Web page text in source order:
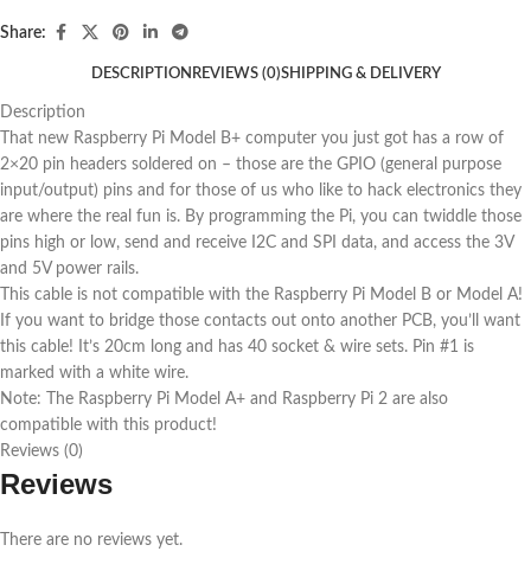
Share:
DESCRIPTION REVIEWS (0)SHIPPING & DELIVERY
Description
That new Raspberry Pi Model B+ computer you just got has a row of
2×20 pin headers soldered on – those are the GPIO (general purpose
input/output) pins and for those of us who like to hack electronics they
are where the real fun is. By programming the Pi, you can twiddle those
pins high or low, send and receive I2C and SPI data, and access the 3V
and 5V power rails.
This cable is not compatible with the Raspberry Pi Model B or Model A!
If you want to bridge those contacts out onto another PCB, you’ll want
this cable! It’s 20cm long and has 40 socket & wire sets. Pin #1 is
marked with a white wire.
Note: The Raspberry Pi Model A+ and Raspberry Pi 2 are also
compatible with this product!
Reviews (0)
Reviews
There are no reviews yet.